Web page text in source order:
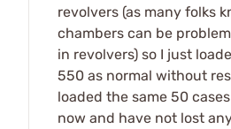
revolvers (as many folks
chambers can be
in revolvers) so I just
550 as normal without
loaded the same 50
now and have not lost